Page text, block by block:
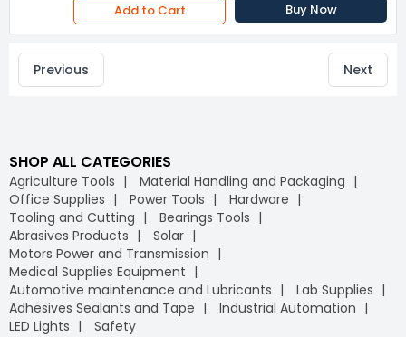
Add to Cart Buy Now
Previous Next
SHOP ALL CATEGORIES
Agriculture Tools
Material Handling and Packaging
Office Supplies
Power Tools
Hardware
Tooling and Cutting
Bearings Tools
Abrasives Products
Solar
Motors Power and Transmission
Medical Supplies Equipment
Automotive maintenance and Lubricants
Lab Supplies
Adhesives Sealants and Tape
Industrial Automation
LED Lights
Safety